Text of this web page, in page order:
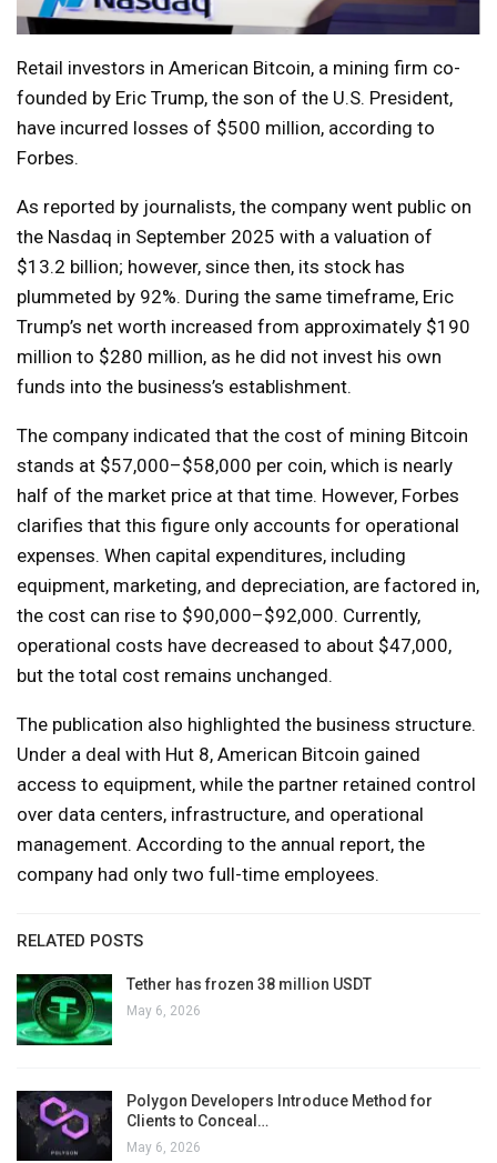
Retail investors in American Bitcoin, a mining firm co-
founded by Eric Trump, the son of the U.S. President,
have incurred losses of $500 million, according to
Forbes.
As reported by journalists, the company went public on
the Nasdaq in September 2025 with a valuation of
$13.2 billion; however, since then, its stock has
plummeted by 92%. During the same timeframe, Eric
Trump’s net worth increased from approximately $190
million to $280 million, as he did not invest his own
funds into the business’s establishment.
The company indicated that the cost of mining Bitcoin
stands at $57,000–$58,000 per coin, which is nearly
half of the market price at that time. However, Forbes
clarifies that this figure only accounts for operational
expenses. When capital expenditures, including
equipment, marketing, and depreciation, are factored in,
the cost can rise to $90,000–$92,000. Currently,
operational costs have decreased to about $47,000,
but the total cost remains unchanged.
The publication also highlighted the business structure.
Under a deal with Hut 8, American Bitcoin gained
access to equipment, while the partner retained control
over data centers, infrastructure, and operational
management. According to the annual report, the
company had only two full-time employees.
RELATED POSTS
Tether has frozen 38 million USDT
May 6, 2026
Polygon Developers Introduce Method for
Clients to Conceal…
May 6, 2026